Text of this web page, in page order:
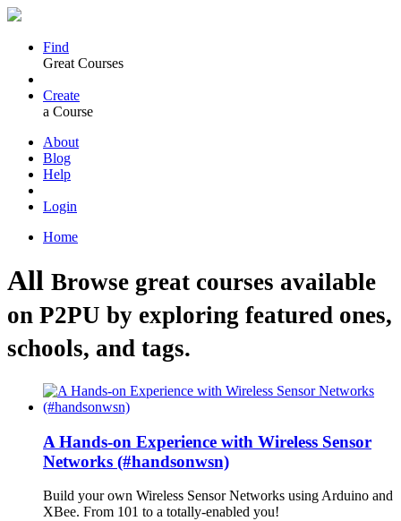
Find
Great Courses
Create
a Course
About
Blog
Help
Login
Home
All Browse great courses available
on P2PU by exploring featured ones,
schools, and tags.
A Hands-on Experience with Wireless Sensor
Networks (#handsonwsn)
Build your own Wireless Sensor Networks using Arduino and
XBee. From 101 to a totally-enabled you!